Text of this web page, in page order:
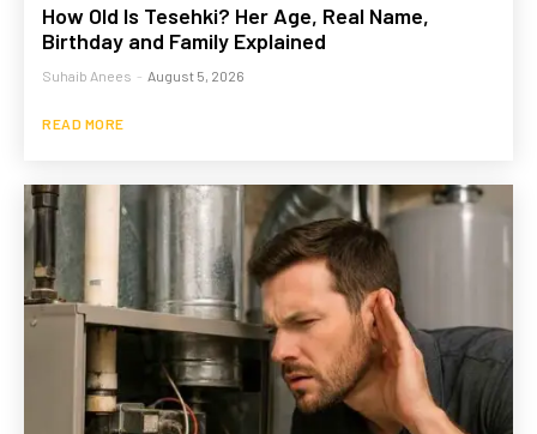
How Old Is Tesehki? Her Age, Real Name,
Birthday and Family Explained
Suhaib Anees - August 5, 2026
READ MORE